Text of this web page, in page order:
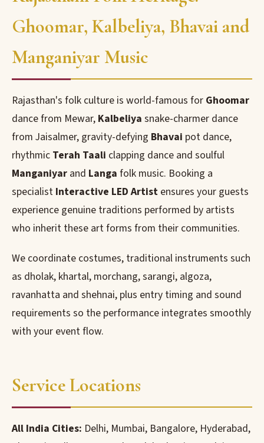
Ghoomar, Kalbeliya, Bhavai and
Manganiyar Music
Rajasthan's folk culture is world-famous for Ghoomar
dance from Mewar, Kalbeliya snake-charmer dance
from Jaisalmer, gravity-defying Bhavai pot dance,
rhythmic Terah Taali clapping dance and soulful
Manganiyar and Langa folk music. Booking a
specialist Interactive LED Artist ensures your guests
experience genuine traditions performed by artists
who inherit these art forms from their communities.
We coordinate costumes, traditional instruments such
as dholak, khartal, morchang, sarangi, algoza,
ravanhatta and shehnai, plus entry timing and sound
requirements so the performance integrates smoothly
with your event flow.
Service Locations
All India Cities: Delhi, Mumbai, Bangalore, Hyderabad,